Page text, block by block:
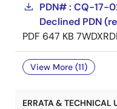
PDN# : CQ-17-
Declined PDN
PDF 647 KB
View More (11)
ERRATA & TECHNICAL